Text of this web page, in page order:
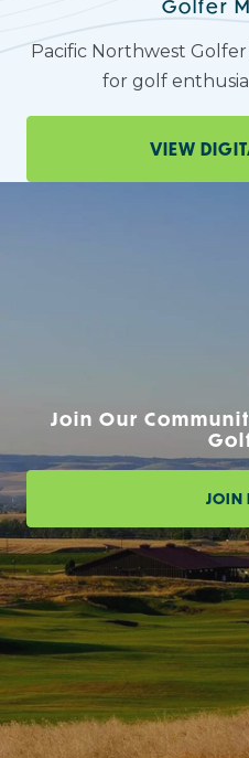
Golfer
Pacific Northwest
for golf
VIEW
Join Our
JOIN